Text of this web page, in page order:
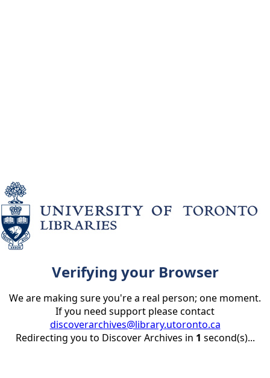
Verifying your Browser
We are making sure you're a real person; one moment.
If you need support please contact
discoverarchives@library.utoronto.ca
Redirecting you to Discover Archives in 1 second(s)...